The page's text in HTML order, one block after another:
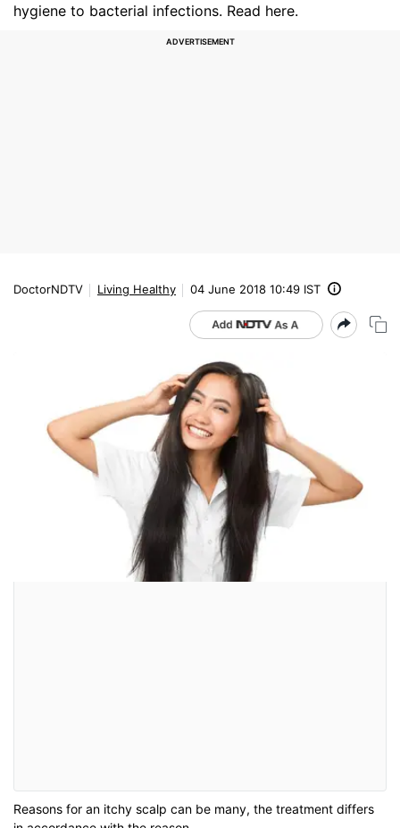
hygiene to bacterial infections. Read here.
DoctorNDTV Living Healthy 04 June 2018 10:49 IST
Reasons for an itchy scalp can be many, the treatment differs